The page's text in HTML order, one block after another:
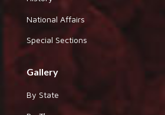
National Affairs
Special Sections
Gallery
By State